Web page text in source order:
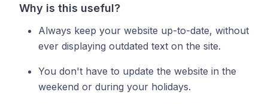
Why is this useful?
Always keep your website up-to-date, without
ever displaying outdated text on the site.
You don't have to update the website in the
weekend or during your holidays.